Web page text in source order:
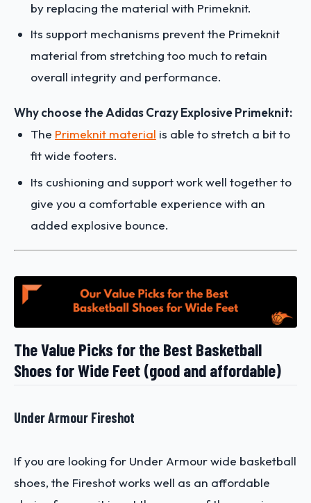
by replacing the material with Primeknit.
Its support mechanisms prevent the Primeknit
material from stretching too much to retain
overall integrity and performance.
Why choose the Adidas Crazy Explosive Primeknit:
The Primeknit material is able to stretch a bit to
fit wide footers.
Its cushioning and support work well together to
give you a comfortable experience with an
added explosive bounce.
The Value Picks for the Best Basketball
Shoes for Wide Feet (good and affordable)
Under Armour Fireshot
If you are looking for Under Armour wide basketball
shoes, the Fireshot works well as an affordable